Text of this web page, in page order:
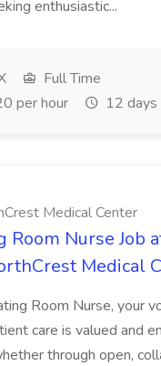
enthusiastic...
Full Time
per hour
12 days
Medical Center
Room Nurse Job
Medical
Room Nurse, your
care is valued and
through open,